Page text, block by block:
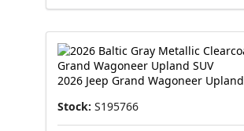
2026 Jeep Grand Wagoneer Upland
Stock: S195766